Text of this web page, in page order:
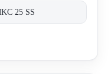
25 SS